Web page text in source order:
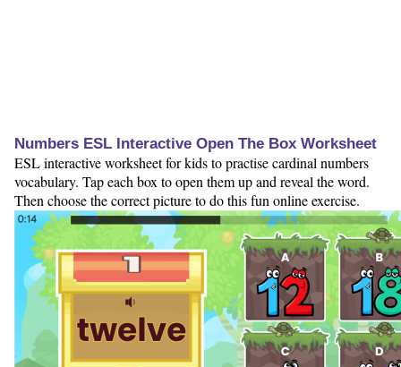
Numbers ESL Interactive Open The Box Worksheet
ESL interactive worksheet for kids to practise cardinal numbers
vocabulary. Tap each box to open them up and reveal the word.
Then choose the correct picture to do this fun online exercise.